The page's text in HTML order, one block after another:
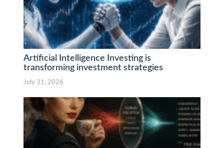
Artificial Intelligence Investing is
transforming investment strategies
July 31, 2026